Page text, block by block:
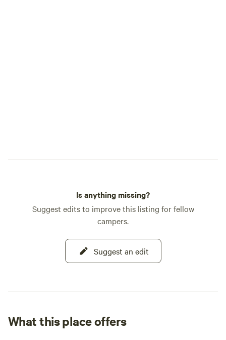
Is anything missing?
Suggest edits to improve this listing for fellow
campers.
Suggest an edit
What this place offers